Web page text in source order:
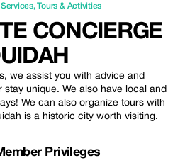
Services,Tours & Activities
CONCIERGE
we assist you with advice and
stay unique. We also have local and
We can also organize tours with
is a historic city worth visiting.
Privileges